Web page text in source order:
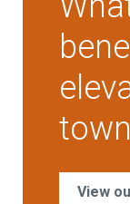
View